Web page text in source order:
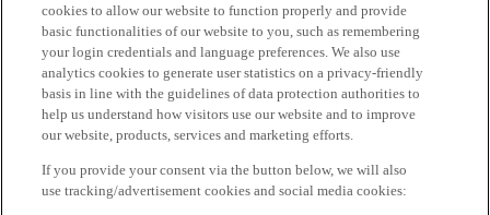
cookies to allow our website to function properly and provide
basic functionalities of our website to you, such as remembering
your login credentials and language preferences. We also use
analytics cookies to generate user statistics on a privacy-friendly
basis in line with the guidelines of data protection authorities to
help us understand how visitors use our website and to improve
our website, products, services and marketing efforts.
If you provide your consent via the button below, we will also
use tracking/advertisement cookies and social media cookies: